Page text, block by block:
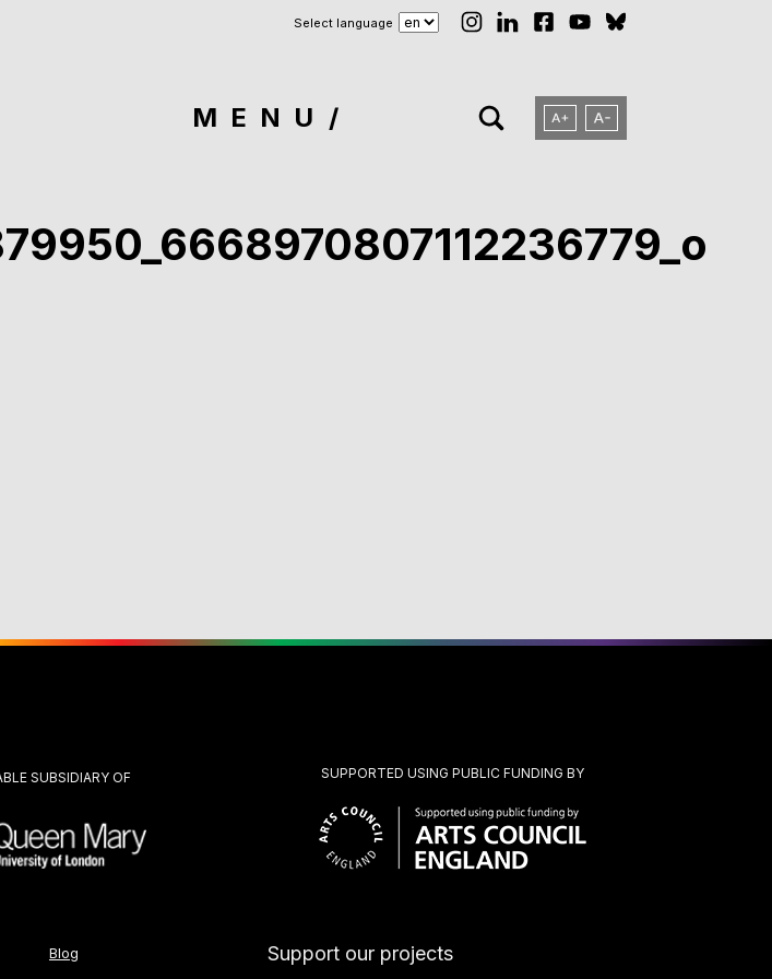
Select language
MENU
SUBSIDIARY OF SUPPORTED USING PUBLIC FUNDING BY
Blog Support our projects